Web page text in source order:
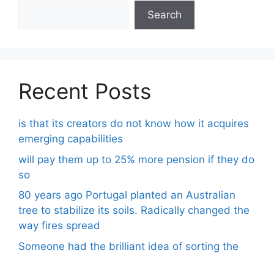
Search
Recent Posts
is that its creators do not know how it acquires
emerging capabilities
will pay them up to 25% more pension if they do
so
80 years ago Portugal planted an Australian
tree to stabilize its soils. Radically changed the
way fires spread
Someone had the brilliant idea of ​​sorting the